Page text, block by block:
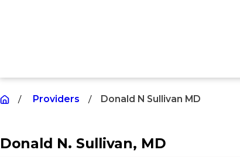
Providers Donald N Sullivan MD
Donald N. Sullivan, MD